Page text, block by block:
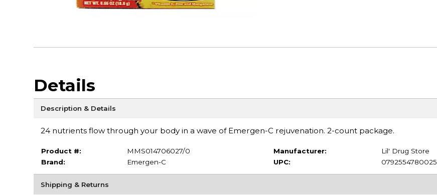
Details
Description & Details
24 nutrients flow through your body in a wave of Emergen-C rejuvenation. 2-count package.
Product #:
MMS014706027/0
Brand:
Emergen-C
Manufacturer:
Lil' Drug Store
UPC:
0792554780025
Shipping & Returns